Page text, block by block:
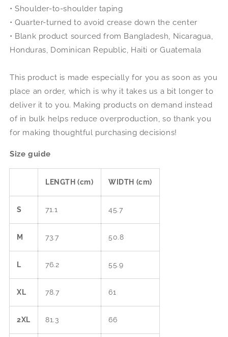
• Shoulder-to-shoulder taping
• Quarter-turned to avoid crease down the center
• Blank product sourced from Bangladesh, Nicaragua,
Honduras, Dominican Republic, Haiti or Guatemala
This product is made especially for you as soon as you
place an order, which is why it takes us a bit longer to
deliver it to you. Making products on demand instead
of in bulk helps reduce overproduction, so thank you
for making thoughtful purchasing decisions!
Size guide
LENGTH (cm) WIDTH (cm)
S 71.1 45.7
M 73.7 50.8
L 76.2 55.9
XL 78.7 61
2XL 81.3 66